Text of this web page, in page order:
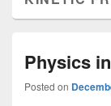
Physics
Posted on